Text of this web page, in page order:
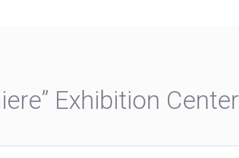
Exhibition Center